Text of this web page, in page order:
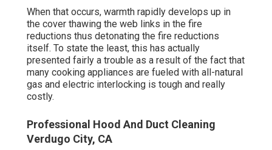
When that occurs, warmth rapidly develops up in
the cover thawing the web links in the fire
reductions thus detonating the fire reductions
itself. To state the least, this has actually
presented fairly a trouble as a result of the fact that
many cooking appliances are fueled with all-natural
gas and electric interlocking is tough and really
costly.
Professional Hood And Duct Cleaning
Verdugo City, CA